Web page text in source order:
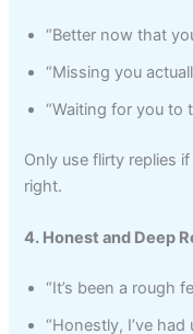
“Better now that
“Missing you
“Waiting for you to
Only use flirty replies
right.
4. Honest and Deep
“It’s been a rough
“Honestly, I’ve